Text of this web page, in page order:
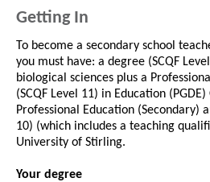
Getting In
To become a secondary school
you must have: a degree (SCQF
biological sciences plus a
(SCQF Level 11) in Education
Professional Education (Secondary)
10) (which includes a teaching
University of Stirling.
Your degree